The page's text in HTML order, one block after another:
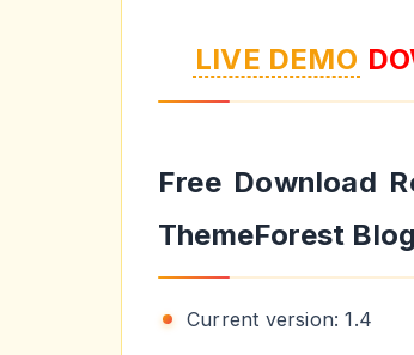
LIVE DEMO
Free Download
ThemeForest
Current version: 1.4